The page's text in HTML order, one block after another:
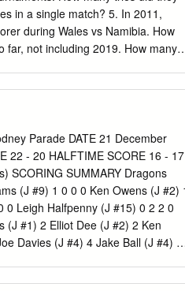
in a single match? 5. In 2011,
during Wales vs Namibia. How
far, not including 2019. How many
hosted the first ever Rugby World
Cup trophy? 11. In the 1995
faced the English defence for
Union for the 2003 World
after South Africa defeated
hearts around the world.
Parade DATE 21 December
22 - 20 HALFTIME SCORE 16 - 17
SCORING SUMMARY Dragons
(J #9) 1 0 0 0 Ken Owens (J #2)
0 Leigh Halfpenny (J #15) 0 2 2 0
(J #1) 2 Elliot Dee (J #2) 2 Ken
Davies (J #4) 4 Jake Ball (J #4) 5